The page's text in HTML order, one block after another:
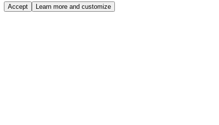
Accept Learn more and customize